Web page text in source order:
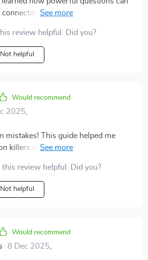
in any conversation—an
review helpful. Did you?
Not helpful
Would recommend
2025
mistakes! This guide helped me
killers which made social situations
review helpful. Did you?
Not helpful
Would recommend
8 Dec 2025